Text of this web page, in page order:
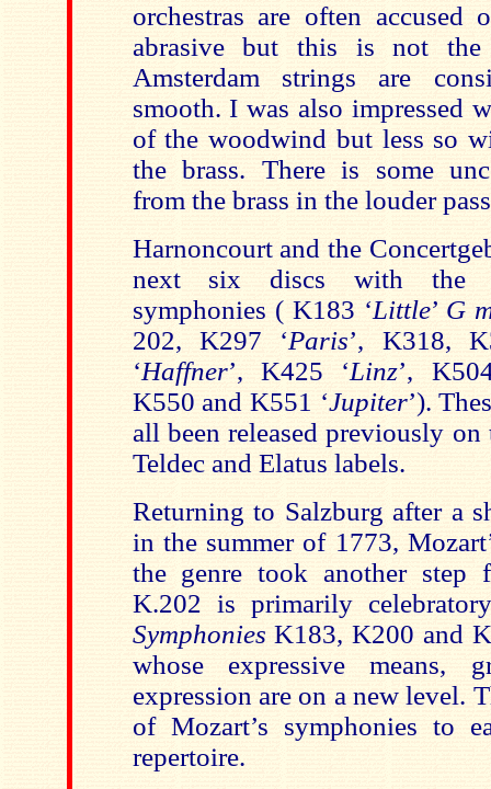
orchestras are often accused
abrasive but this is not the
Amsterdam strings are
smooth. I was also impressed
of the woodwind but less so
the brass. There is some
from the brass in the louder
Harnoncourt and the
next six discs with the
symphonies ( K183 ‘Little’ G
202, K297 ‘Paris’, K318,
‘Haffner’, K425 ‘Linz’,
K550 and K551 ‘Jupiter’).
all been released previously on
Teldec and Elatus labels.
Returning to Salzburg after a
in the summer of 1773,
the genre took another step
K.202 is primarily
SymphoniesK183, K200 and
whose expressive means,
expression are on a new level.
of Mozart’s symphonies to
repertoire.